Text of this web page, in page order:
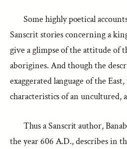
Some highly poetical
Sanscrit stories concerning a
give a glimpse of the attitude of
aborigines. And though the
exaggerated language of the
characteristics of an uncultured,
Thus a Sanscrit author,
the year 606 A.D., describes in